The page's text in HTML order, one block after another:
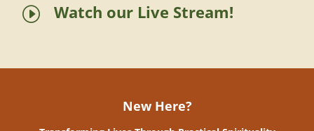
I Watch our Live Stream!
New Here?